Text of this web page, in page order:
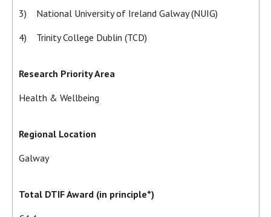
3) National University of Ireland Galway (NUIG)
4) Trinity College Dublin (TCD)
Research Priority Area
Health & Wellbeing
Regional Location
Galway
Total DTIF Award (in principle*)